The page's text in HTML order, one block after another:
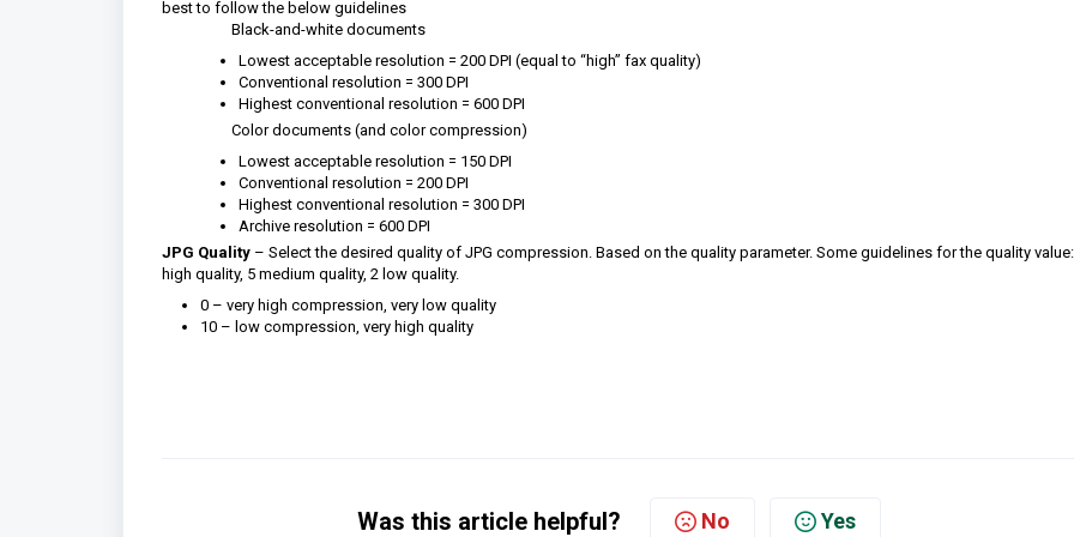
best to follow the below guidelines
Black-and-white documents
Lowest acceptable resolution = 200 DPI (equal to “high” fax quality)
Conventional resolution = 300 DPI
Highest conventional resolution = 600 DPI
Color documents (and color compression)
Lowest acceptable resolution = 150 DPI
Conventional resolution = 200 DPI
Highest conventional resolution = 300 DPI
Archive resolution = 600 DPI
JPG Quality – Select the desired quality of JPG compression. Based on the quality parameter. Some guidelines for the quality
high quality, 5 medium quality, 2 low quality.
0 – very high compression, very low quality
10 – low compression, very high quality
Was this article helpful? No Yes